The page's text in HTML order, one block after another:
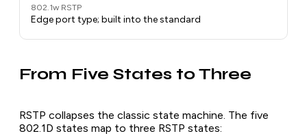
802.1w RSTP
Edge port type; built into the standard
From Five States to Three
RSTP collapses the classic state machine. The five
802.1D states map to three RSTP states: